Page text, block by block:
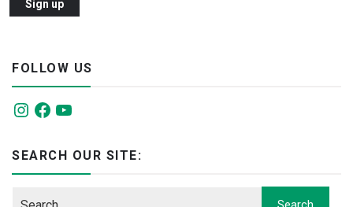
FOLLOW US
Instagram
FacebookYouTube
SEARCH OUR SITE: